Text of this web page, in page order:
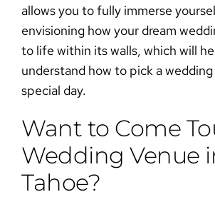
allows you to fully immerse
envisioning how your dream
to life within its walls, which will
understand how to pick a
special day.
Want to Come
Wedding Venue
Tahoe?